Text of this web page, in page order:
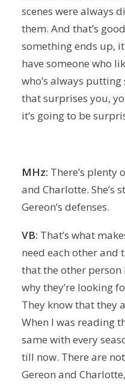
scenes were always
them. And that’s
something ends up,
have someone who
who’s always
that surprises you,
it’s going to be
MHz: There’s plenty
and Charlotte. She’s
Gereon’s defenses.
VB: That’s what
need each other and
that the other person
why they’re looking
They know that they
When I was reading
same with every
till now. There are
Gereon and